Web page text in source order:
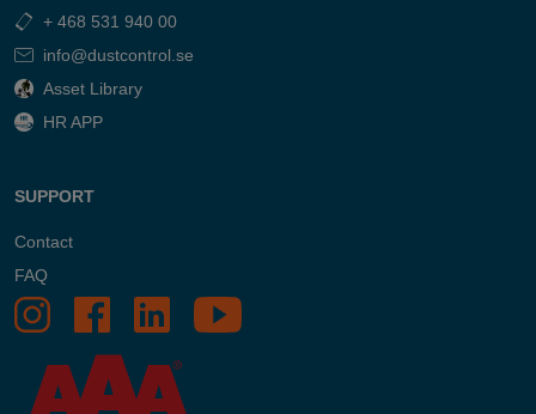
+ 468 531 940 00
info@dustcontrol.se
Asset Library
HR APP
SUPPORT
Contact
FAQ